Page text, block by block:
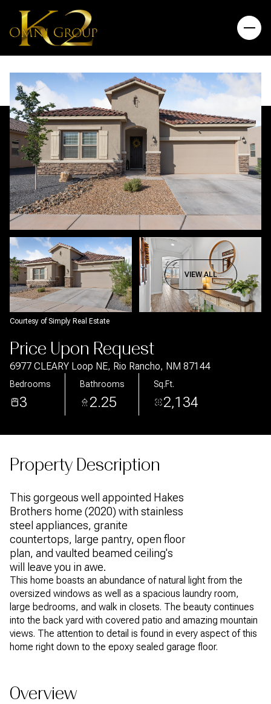
VIEW ALL
Courtesy of Simply Real Estate
Price Upon Request
6977 CLEARY Loop NE, Rio Rancho, NM 87144
Bedrooms
3
Bathrooms
2.25
Sq.Ft.
2,134
Property Description
This gorgeous well appointed Hakes
Brothers home (2020) with stainless
steel appliances, granite
countertops, large pantry, open floor
plan, and vaulted beamed ceiling's
will leave you in awe.
This home boasts an abundance of natural light from the
oversized windows as well as a spacious laundry room,
large bedrooms, and walk in closets. The beauty continues
into the back yard with covered patio and amazing mountain
views. The attention to detail is found in every aspect of this
home right down to the epoxy sealed garage floor.
Overview
Friday
07
Aug
Saturday
08
Aug